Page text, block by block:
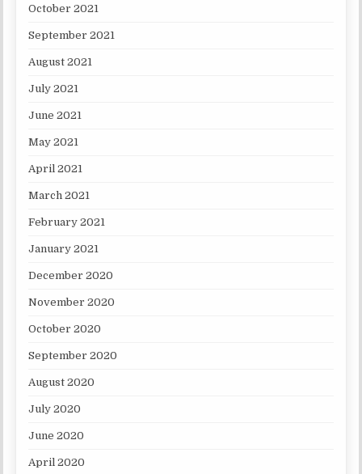
October 2021
September 2021
August 2021
July 2021
June 2021
May 2021
April 2021
March 2021
February 2021
January 2021
December 2020
November 2020
October 2020
September 2020
August 2020
July 2020
June 2020
April 2020